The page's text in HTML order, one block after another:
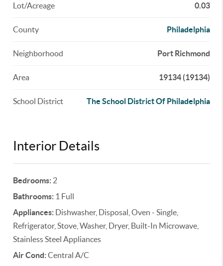
Lot/Acreage 0.03
County Philadelphia
Neighborhood Port Richmond
Area 19134 (19134)
School District The School District Of Philadelphia
Interior Details
Bedrooms: 2
Bathrooms: 1 Full
Appliances: Dishwasher, Disposal, Oven - Single,
Refrigerator, Stove, Washer, Dryer, Built-In Microwave,
Stainless Steel Appliances
Air Cond:Central A/C